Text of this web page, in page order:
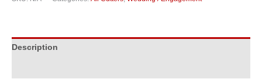
Description